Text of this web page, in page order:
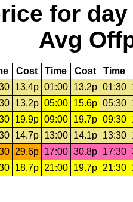
for day
Avg
Cost Time Cost Time
13.4p 01:00 13.2p 01:30
13.2p 05:00 15.6p 05:30
19.9p 09:00 19.7p 09:30
14.7p 13:00 14.1p 13:30
29.6p 17:00 30.8p 17:30
18.7p 21:00 19.7p 21:30